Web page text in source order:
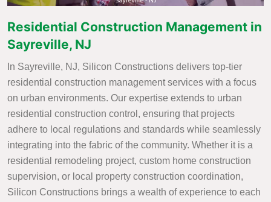
Residential Construction Management in
Sayreville, NJ
In Sayreville, NJ, Silicon Constructions delivers top-tier
residential construction management services with a focus
on urban environments. Our expertise extends to urban
residential construction control, ensuring that projects
adhere to local regulations and standards while seamlessly
integrating into the fabric of the community. Whether it is a
residential remodeling project, custom home construction
supervision, or local property construction coordination,
Silicon Constructions brings a wealth of experience to each